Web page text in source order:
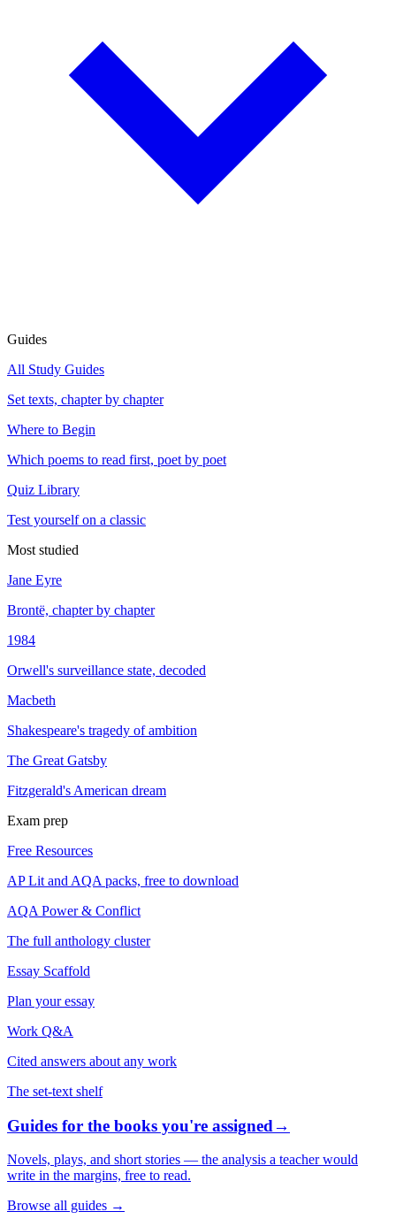
Guides
All Study Guides
Set texts, chapter by chapter
Where to Begin
Which poems to read first, poet by poet
Quiz Library
Test yourself on a classic
Most studied
Jane Eyre
Brontë, chapter by chapter
1984
Orwell's surveillance state, decoded
Macbeth
Shakespeare's tragedy of ambition
The Great Gatsby
Fitzgerald's American dream
Exam prep
Free Resources
AP Lit and AQA packs, free to download
AQA Power & Conflict
The full anthology cluster
Essay Scaffold
Plan your essay
Work Q&A
Cited answers about any work
The set-text shelf
Guides for the books you're assigned→
Novels, plays, and short stories — the analysis a teacher would
write in the margins, free to read.
Browse all guides →